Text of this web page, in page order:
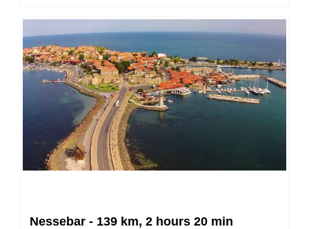
Nessebar - 139 km, 2 hours 20 min